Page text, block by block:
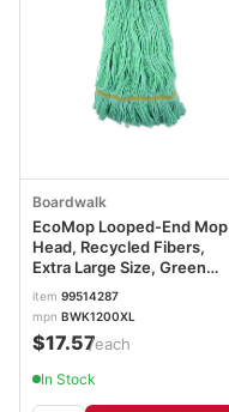
Boardwalk
EcoMop Looped-End Mop
Head, Recycled Fibers,
Extra Large Size, Green
BWK1200XL
item 99514287
mpn BWK1200XL
$17.57/each
In Stock